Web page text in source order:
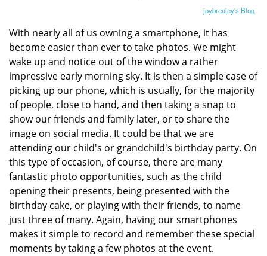
joybrealey's Blog
With nearly all of us owning a smartphone, it has
become easier than ever to take photos. We might
wake up and notice out of the window a rather
impressive early morning sky. It is then a simple case of
picking up our phone, which is usually, for the majority
of people, close to hand, and then taking a snap to
show our friends and family later, or to share the
image on social media. It could be that we are
attending our child's or grandchild's birthday party. On
this type of occasion, of course, there are many
fantastic photo opportunities, such as the child
opening their presents, being presented with the
birthday cake, or playing with their friends, to name
just three of many. Again, having our smartphones
makes it simple to record and remember these special
moments by taking a few photos at the event.